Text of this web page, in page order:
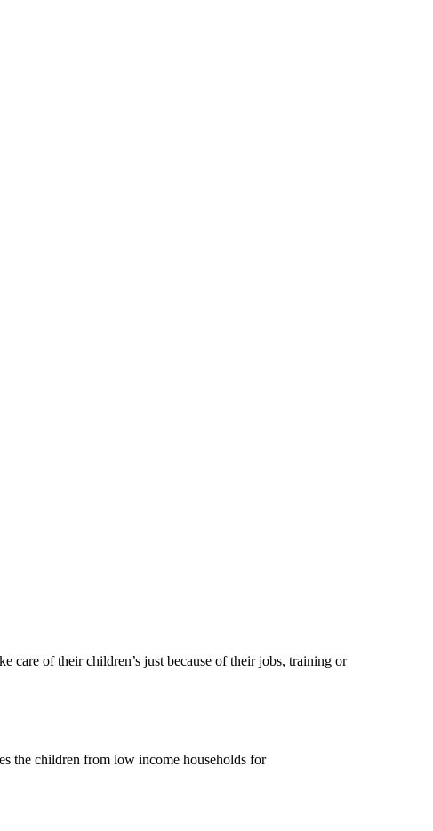
care of their children’s just because of their jobs, training or
the children from low income households for